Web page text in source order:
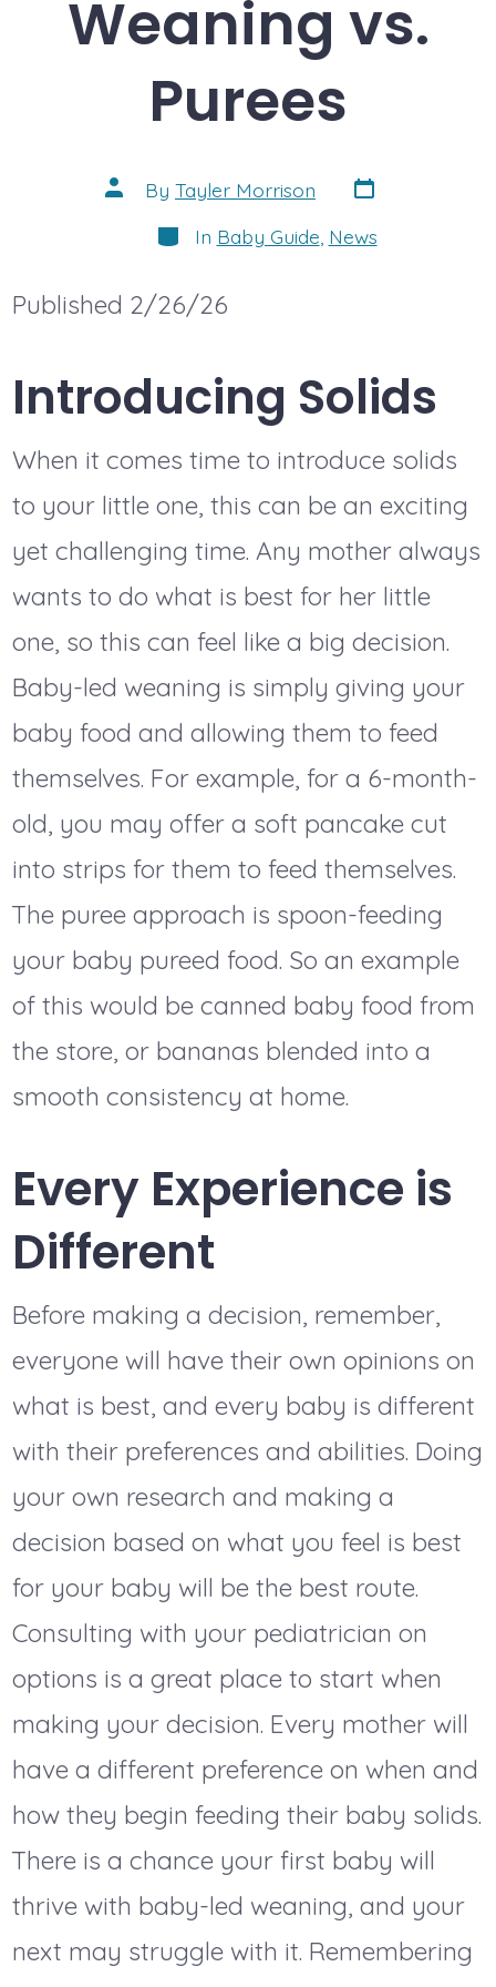
Weaning vs.
Purees
Post
author
By Tayler Morrison Post
date
Categories
In Baby Guide News
Published 2/26/26
Introducing Solids
When it comes time to introduce solids
to your little one, this can be an exciting
yet challenging time. Any mother always
wants to do what is best for her little
one, so this can feel like a big decision.
Baby-led weaning is simply giving your
baby food and allowing them to feed
themselves. For example, for a 6-month-
old, you may offer a soft pancake cut
into strips for them to feed themselves.
The puree approach is spoon-feeding
your baby pureed food. So an example
of this would be canned baby food from
the store, or bananas blended into a
smooth consistency at home.
Every Experience is
Different
Before making a decision, remember,
everyone will have their own opinions on
what is best, and every baby is different
with their preferences and abilities. Doing
your own research and making a
decision based on what you feel is best
for your baby will be the best route.
Consulting with your pediatrician on
options is a great place to start when
making your decision. Every mother will
have a different preference on when and
how they begin feeding their baby solids.
There is a chance your first baby will
thrive with baby-led weaning, and your
next may struggle with it. Remembering